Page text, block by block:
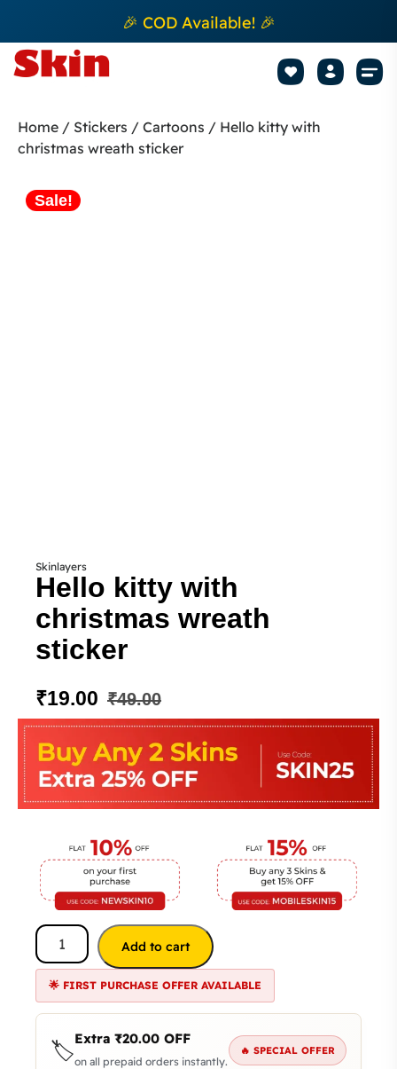
🎉 COD Available! 🎉
Home / Stickers / Cartoons / Hello kitty with
christmas wreath sticker
Sale!
Skinlayers
Hello kitty with
christmas wreath
sticker
₹49.00
₹19.00
Add to cart
🌟 FIRST PURCHASE OFFER AVAILABLE
🏷️Extra ₹20.00 OFF
on all prepaid orders instantly.
🔥 SPECIAL OFFER